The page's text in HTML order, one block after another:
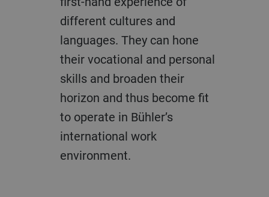
different cultures and
languages. They can hone
their vocational and personal
skills and broaden their
horizon and thus become fit
to operate in Bühler’s
international work
environment.